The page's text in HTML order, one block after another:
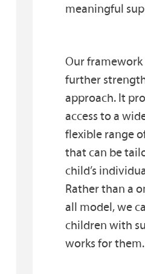
meaningful
Our
further
approach. It
access to a
flexible range
that can be
child’s
Rather than a
all model, we
children with
works for them.